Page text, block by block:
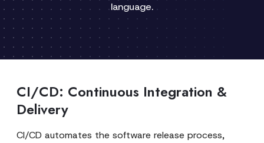
language.
CI/CD: Continuous Integration &
Delivery
CI/CD automates the software release process,